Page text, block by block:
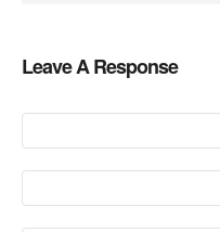
Leave A Response